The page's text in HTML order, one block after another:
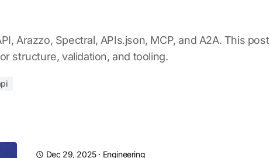
Arazzo, Spectral, APIs.json, MCP, and A2A. This post
structure, validation, and tooling.
Dec 29, 2025· Engineering